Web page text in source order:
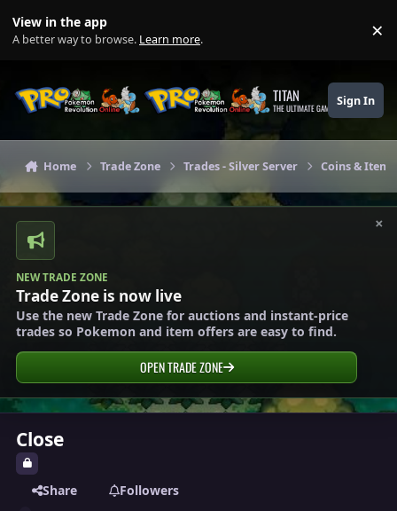
View in the app
A better way to browse. Learn more. ×
TITAN
THE ULTIMATE GAMING THEME
Sign In
Home Trade Zone Trades - Silver Server Coins &
×
NEW TRADE ZONE
Trade Zone is now live
Use the new Trade Zone for auctions and instant-price
trades so Pokemon and item offers are easy to find.
OPEN TRADE ZONE
Close
Share
Followers